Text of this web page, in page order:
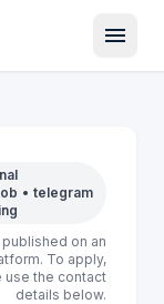
menu
• telegram
on an
To apply,
use the contact
details below.